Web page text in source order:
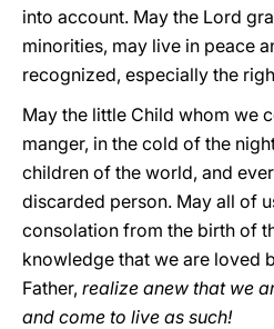
into account. May the Lord
minorities, may live in peace
recognized, especially the
May the little Child whom we
manger, in the cold of the
children of the world, and
discarded person. May all of
consolation from the birth of
knowledge that we are loved
Father, realize anew that we
and come to live as such!